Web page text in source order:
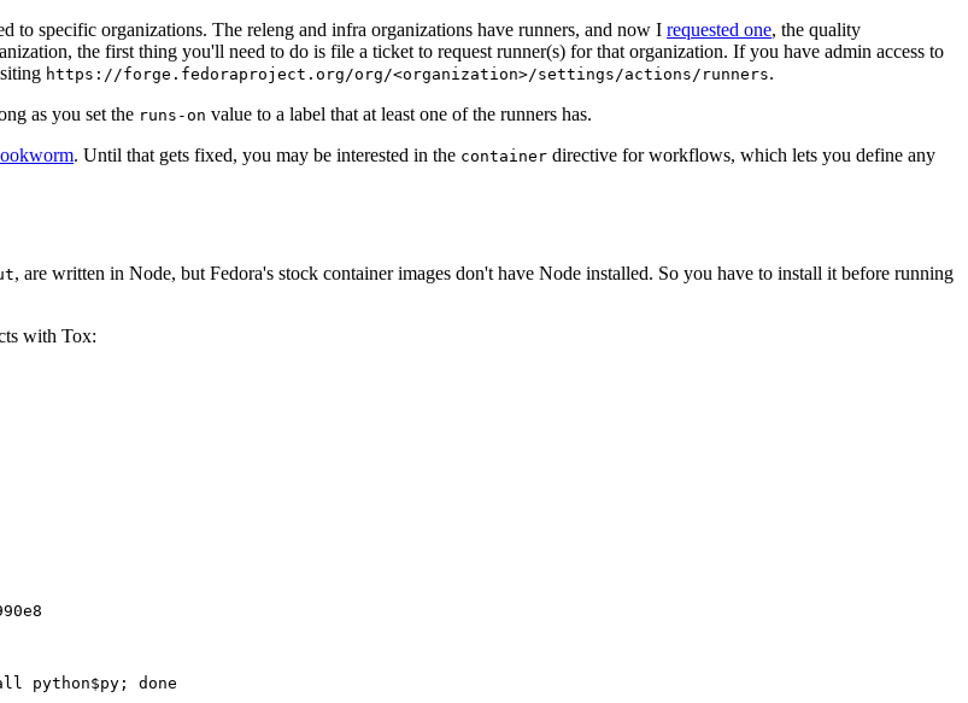
to specific organizations. The releng and infra organizations have runners, and now I requested one, the quality
the first thing you'll need to do is file a ticket to request runner(s) for that organization. If you have admin access to
https://forge.fedoraproject.org/org/<organization>/settings/actions/runners.
as you set the runs-on value to a label that at least one of the runners has.
. Until that gets fixed, you may be interested in the container directive for workflows, which lets you define any
, are written in Node, but Fedora's stock container images don't have Node installed. So you have to install it before running
with Tox:
python$py; done